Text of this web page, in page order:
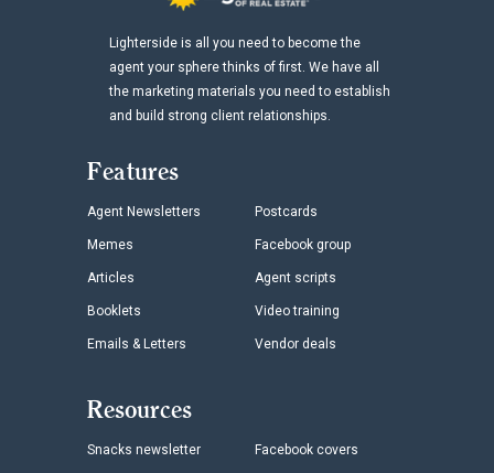
Lighterside is all you need to become the
agent your sphere thinks of first. We have all
the marketing materials you need to establish
and build strong client relationships.
Features
Agent Newsletters
Memes
Articles
Booklets
Emails & Letters
Postcards
Facebook group
Agent scripts
Video training
Vendor deals
Resources
Snacks newsletter Facebook covers